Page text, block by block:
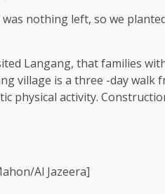
nothing left, so we
Langang, that families
village is a three -day walk
physical activity.
Al Jazeera]